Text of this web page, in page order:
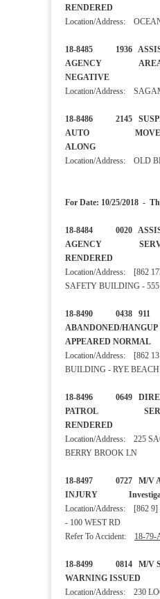
RENDERED
Location/Address:
18-8485 1936
AGENCY AREA
NEGATIVE
Location/Address:
18-8486 2145
AUTO
ALONG
Location/Address: OLD
For Date: 10/25/2018 -
18-8484 0020
AGENCY
RENDERED
Location/Address: [862
SAFETY BUILDING -
18-8490 0438 911
ABANDONED/
APPEARED
Location/Address: [862
BUILDING - RYE
18-8496 0649
PATROL
RENDERED
Location/Address: 225
BERRY BROOK LN
18-8497 0727 M/V
INJURY
Location/Address: [862 9]
- 100 WEST RD
Refer To Accident: 18-79-
18-8499 0814
WARNING
Location/Address: 230